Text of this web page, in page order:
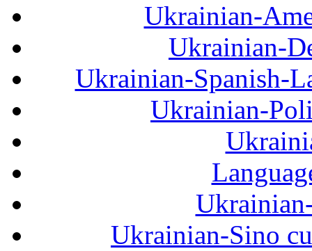
Ukrainian-
Ukrainian-
Ukrainian-Spanish-
Ukrainian-
Ukrainian-Sino